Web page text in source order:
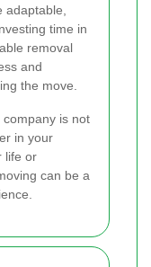
adaptable,
time in
removal
and
the move.
company is not
in your
life or
can be a